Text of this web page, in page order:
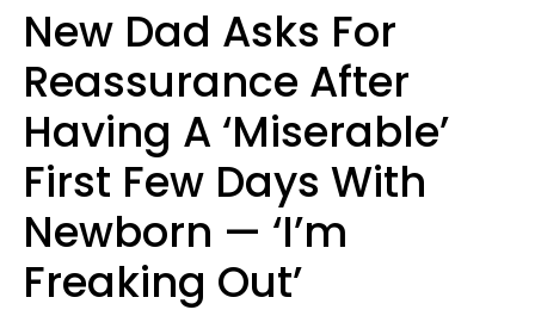
New Dad Asks For
Reassurance After
Having A ‘Miserable’
First Few Days With
Newborn — ‘I’m
Freaking Out’